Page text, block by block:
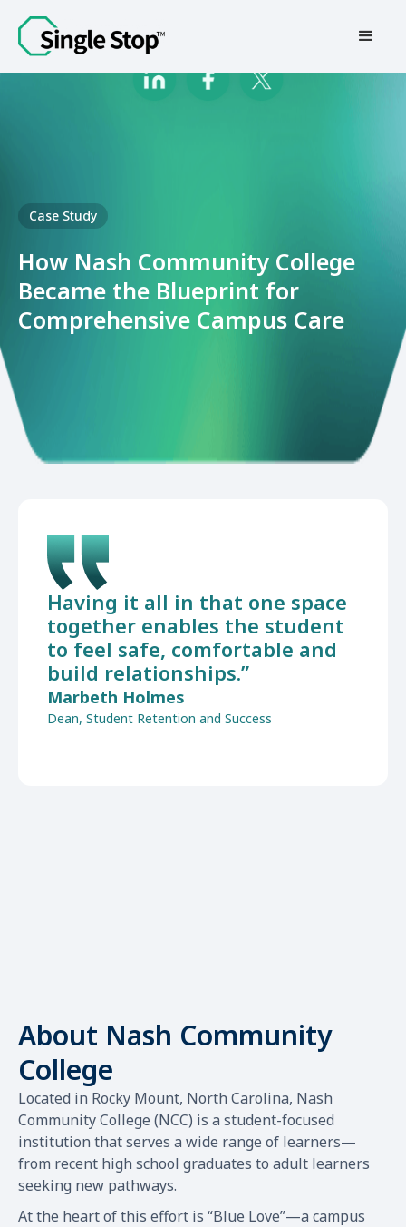
Contact Us
Case Study
How Nash Community College
Became the Blueprint for
Comprehensive Campus Care
Having it all in that one space
together enables the student
to feel safe, comfortable and
build relationships.”
Marbeth Holmes
Dean, Student Retention and Success
About Nash Community
College
Located in Rocky Mount, North Carolina, Nash
Community College (NCC) is a student-focused
institution that serves a wide range of learners—
from recent high school graduates to adult learners
seeking new pathways.
At the heart of this effort is “Blue Love”—a campus